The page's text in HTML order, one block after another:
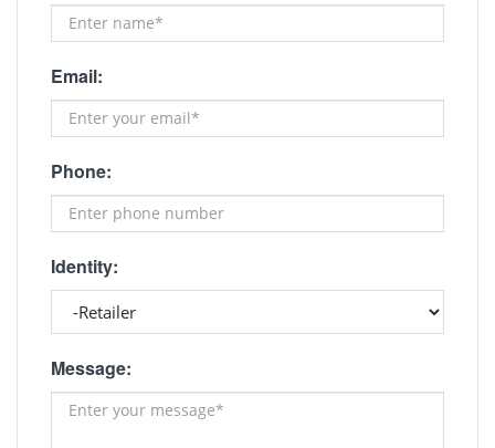
Email:
Phone:
Identity:
Message: